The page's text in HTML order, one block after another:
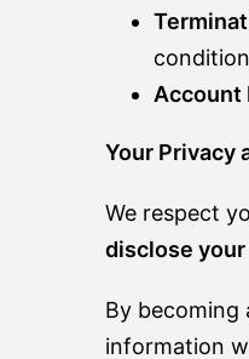
Account
Your Privacy
We respect
disclose
By becoming
information